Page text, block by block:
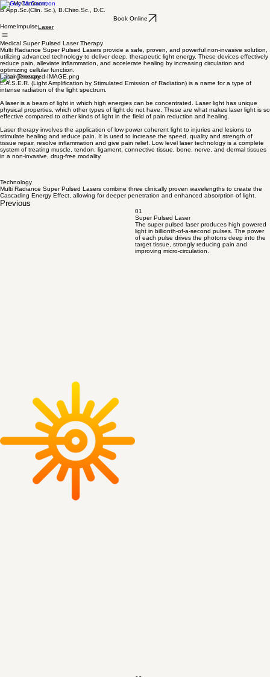
Guy McCammon,
B.App.Sc.(Clin. Sc.), B.Chiro.Sc., D.C.
Book Online
HomeImpulseLaser
Medical Super Pulsed Laser Therapy
Multi Radiance Super Pulsed Lasers provide a safe, proven, and powerful non-invasive solution,
utilizing advanced technology to deliver deep, therapeutic light energy. These devices effectively
reduce pain, alleviate inflammation, and accelerate healing by increasing circulation and
optimizing cellular function.
Laser Therapy
L.A.S.E.R. (Light Amplification by Stimulated Emission of Radiation) is a name for a type of
intense radiation of the light spectrum.
A laser is a beam of light in which high energies can be concentrated. Laser light has unique
physical properties, which other types of light do not have. These are what makes laser light is so
effective compared to other kinds of light in the field of pain reduction and healing.
Laser therapy involves the application of low power coherent light to injuries and lesions to
stimulate healing and reduce pain. It is used to increase the speed, quality and strength of
tissue repair, resolve inflammation and give pain relief. Low level laser technology is a complete
system of treating muscle, tendon, ligament, connective tissue, bone, nerve, and dermal tissues
in a non-invasive, drug-free modality.
Technology
Multi Radiance Super Pulsed Lasers combine three clinically proven wavelengths to create the
Cascading Energy Effect, allowing for deeper penetration and enhanced absorption of light.
Previous
01
Super Pulsed Laser
The super pulsed laser produces high powered
light in billionth-of-a-second pulses. The power
of each pulse drives the photons deep into the
target tissue, strongly reducing pain and
improving micro-circulation.